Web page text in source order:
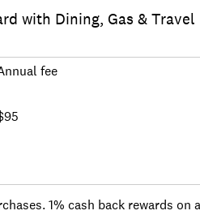
fraud coverage
with Dining, Gas & Travel
fee
1% cash back rewards on